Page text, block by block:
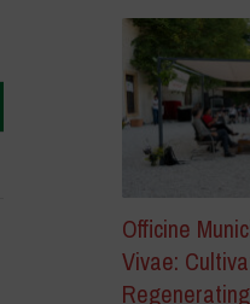
Officine
Vivae: